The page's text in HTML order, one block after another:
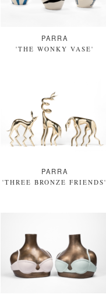
PARRA
'THE WONKY VASE'
PARRA
'THREE BRONZE FRIENDS'